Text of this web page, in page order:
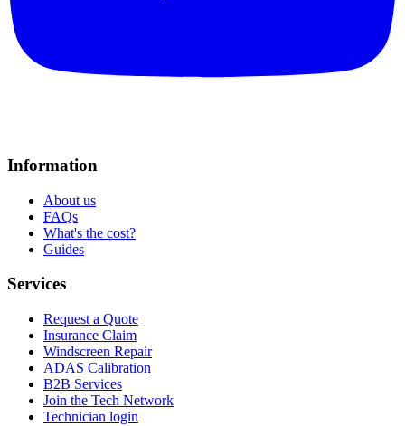
Information
About us
FAQs
What's the cost?
Guides
Services
Request a Quote
Insurance Claim
Windscreen Repair
ADAS Calibration
B2B Services
Join the Tech Network
Technician login